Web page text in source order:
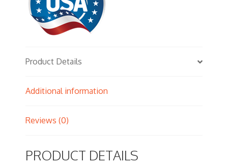
Product Details
Additional information
Reviews (0)
PRODUCT DETAILS